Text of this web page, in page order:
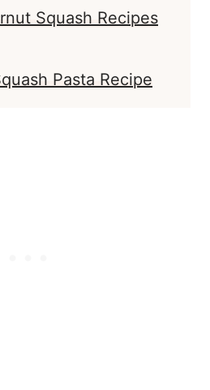
Squash Recipes
Pasta Recipe